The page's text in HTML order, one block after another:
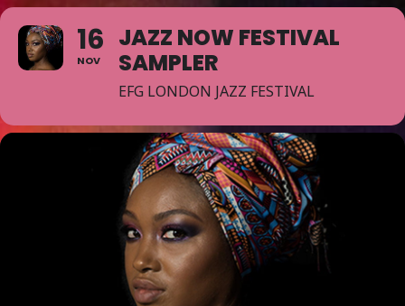
16
NOV
JAZZ NOW FESTIVAL
SAMPLER
EFG LONDON JAZZ FESTIVAL